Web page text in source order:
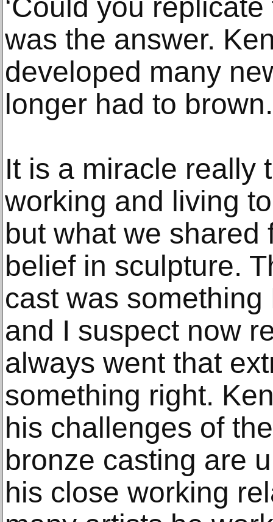
‘Could you
was the answer.
developed many
longer had to brown.
It is a miracle really
working and living
but what we shared
belief in sculpture.
cast was
and I suspect now
always went that
something right.
his challenges of
bronze casting are
his close working